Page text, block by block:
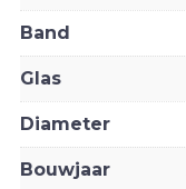
Band
Glas
Diameter
Bouwjaar